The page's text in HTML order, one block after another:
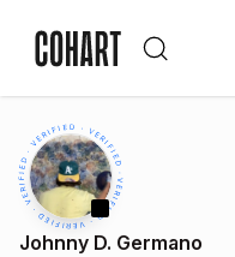
Johnny D. Germano